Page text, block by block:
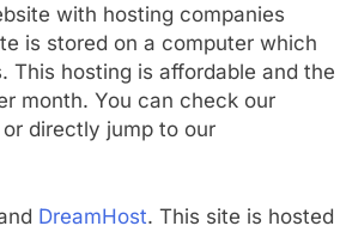
with hosting companies
is stored on a computer which
This hosting is affordable and the
month. You can check our
or directly jump to our
DreamHost. This site is hosted